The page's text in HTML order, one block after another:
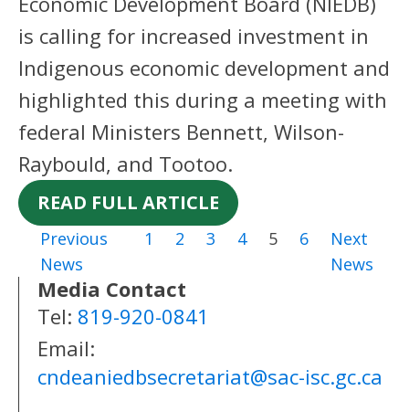
is calling for increased investment in
Indigenous economic development and
highlighted this during a meeting with
federal Ministers Bennett, Wilson-
Raybould, and Tootoo.
READ FULL ARTICLE
Previous
News
1 2 3 4 5 6
Next
News
Media Contact
Tel: 819-920-0841
Email:
cndeaniedbsecretariat@sac-isc.gc.ca